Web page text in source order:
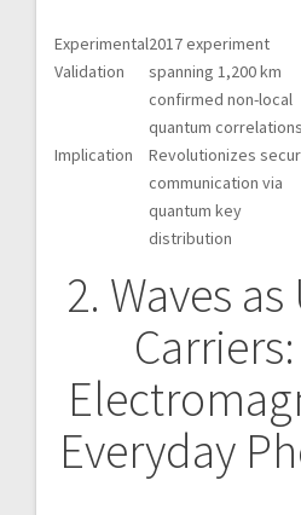
Experimental
Validation
2017 experiment
spanning 1,200 km
confirmed non-local
quantum correlations
Implication
Revolutionizes
communication via
quantum key
distribution
2. Waves
Everyday